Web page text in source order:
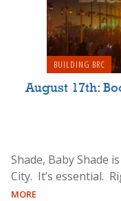
BUILDING BRC
August 17th:
Shade, Baby Shade
City. It’s essential.
MORE